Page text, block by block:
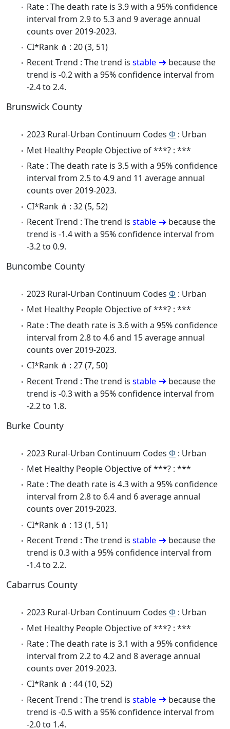
Rate : The death rate is 3.9 with a 95% confidence
interval from 2.9 to 5.3 and 9 average annual
counts over 2019-2023.
CI*Rank ⋔ : 20 (3, 51)
Recent Trend : The trend is stable
because the
trend is -0.2 with a 95% confidence interval from
-2.4 to 2.4.
Brunswick County
2023 Rural-Urban Continuum Codes Φ : Urban
Met Healthy People Objective of ***? : ***
Rate : The death rate is 3.5 with a 95% confidence
interval from 2.5 to 4.9 and 11 average annual
counts over 2019-2023.
CI*Rank ⋔ : 32 (5, 52)
Recent Trend : The trend is stable
because the
trend is -1.4 with a 95% confidence interval from
-3.2 to 0.9.
Buncombe County
2023 Rural-Urban Continuum Codes Φ : Urban
Met Healthy People Objective of ***? : ***
Rate : The death rate is 3.6 with a 95% confidence
interval from 2.8 to 4.6 and 15 average annual
counts over 2019-2023.
CI*Rank ⋔ : 27 (7, 50)
Recent Trend : The trend is stable
because the
trend is -0.3 with a 95% confidence interval from
-2.2 to 1.8.
Burke County
2023 Rural-Urban Continuum Codes Φ : Urban
Met Healthy People Objective of ***? : ***
Rate : The death rate is 4.3 with a 95% confidence
interval from 2.8 to 6.4 and 6 average annual
counts over 2019-2023.
CI*Rank ⋔ : 13 (1, 51)
Recent Trend : The trend is stable
because the
trend is 0.3 with a 95% confidence interval from
-1.4 to 2.2.
Cabarrus County
2023 Rural-Urban Continuum Codes Φ : Urban
Met Healthy People Objective of ***? : ***
Rate : The death rate is 3.1 with a 95% confidence
interval from 2.2 to 4.2 and 8 average annual
counts over 2019-2023.
CI*Rank ⋔ : 44 (10, 52)
Recent Trend : The trend is stable
because the
trend is -0.5 with a 95% confidence interval from
-2.0 to 1.4.